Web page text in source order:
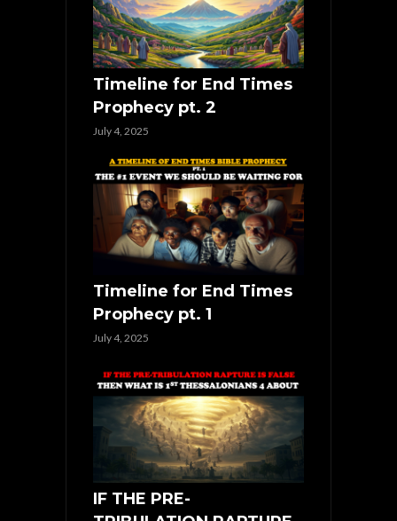
Timeline for End Times
Prophecy pt. 2
July 4, 2025
Timeline for End Times
Prophecy pt. 1
July 4, 2025
IF THE PRE-